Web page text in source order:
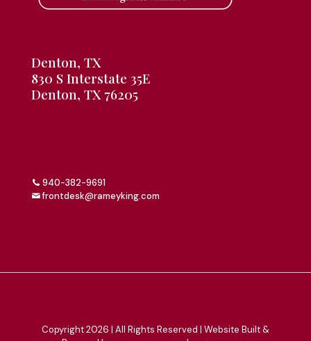
Denton, TX
830 S Interstate 35E
Denton, TX 76205
940-382-9691
frontdesk@rameyking.com
Copyright 2026 | All Rights Reserved | Website Built &